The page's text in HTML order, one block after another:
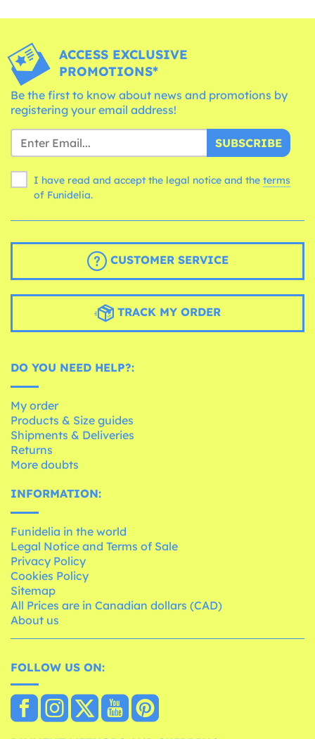
ACCESS EXCLUSIVE
PROMOTIONS*
Be the first to know about news and promotions by
registering your email address!
SUBSCRIBE
I have read and accept the legal notice and the terms
of Funidelia.
CUSTOMER SERVICE
TRACK MY ORDER
DO YOU NEED HELP?:
My order
Products & Size guides
Shipments & Deliveries
Returns
More doubts
INFORMATION:
Funidelia in the world
Legal Notice and Terms of Sale
Privacy Policy
Cookies Policy
Sitemap
All Prices are in Canadian dollars (CAD)
About us
FOLLOW US ON: